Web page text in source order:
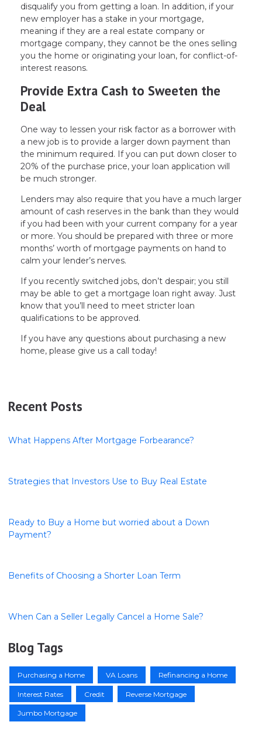
disqualify you from getting a loan. In addition, if your
new employer has a stake in your mortgage,
meaning if they are a real estate company or
mortgage company, they cannot be the ones selling
you the home or originating your loan, for conflict-of-
interest reasons.
Provide Extra Cash to Sweeten the
Deal
One way to lessen your risk factor as a borrower with
a new job is to provide a larger down payment than
the minimum required. If you can put down closer to
20% of the purchase price, your loan application will
be much stronger.
Lenders may also require that you have a much larger
amount of cash reserves in the bank than they would
if you had been with your current company for a year
or more. You should be prepared with three or more
months’ worth of mortgage payments on hand to
calm your lender’s nerves.
If you recently switched jobs, don’t despair; you still
may be able to get a mortgage loan right away. Just
know that you’ll need to meet stricter loan
qualifications to be approved.
If you have any questions about purchasing a new
home, please give us a call today!
Recent Posts
What Happens After Mortgage Forbearance?
Strategies that Investors Use to Buy Real Estate
Ready to Buy a Home but worried about a Down
Payment?
Benefits of Choosing a Shorter Loan Term
When Can a Seller Legally Cancel a Home Sale?
Blog Tags
Purchasing a Home VA Loans Refinancing a Home
Interest Rates Credit Reverse Mortgage
Jumbo Mortgage